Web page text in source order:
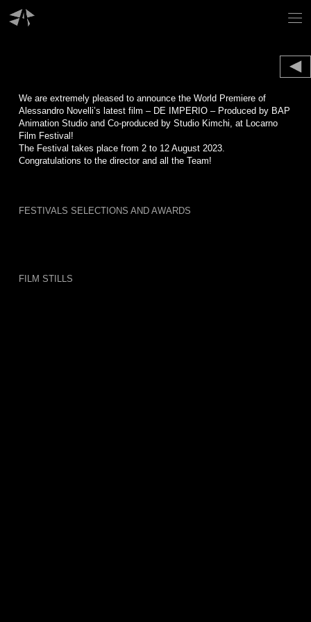
We are extremely pleased to announce the World Premiere of
Alessandro Novelli’s latest film – DE IMPERIO – Produced by BAP
Animation Studio and Co-produced by Studio Kimchi, at Locarno
Film Festival!
The Festival takes place from 2 to 12 August 2023.
Congratulations to the director and all the Team!
FESTIVALS SELECTIONS AND AWARDS
FILM STILLS